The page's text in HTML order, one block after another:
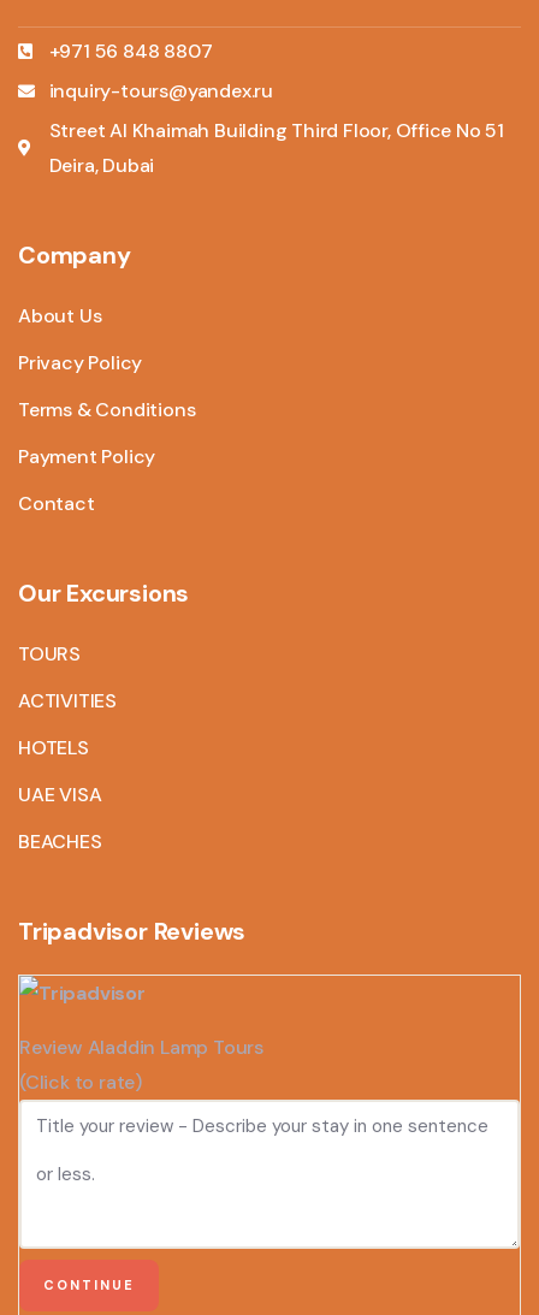
+971 56 848 8807
inquiry-tours@yandex.ru
Street Al Khaimah Building Third Floor, Office No 51
Deira, Dubai
Company
About Us
Privacy Policy
Terms & Conditions
Payment Policy
Contact
Our Excursions
TOURS
ACTIVITIES
HOTELS
UAE VISA
BEACHES
Tripadvisor Reviews
Review Aladdin Lamp Tours
(Click to rate)